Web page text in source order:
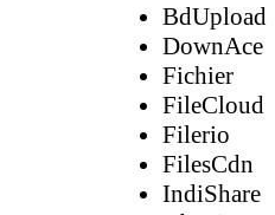
BdUpload
DownAce
Fichier
FileCloud
Filerio
FilesCdn
IndiShare